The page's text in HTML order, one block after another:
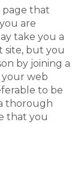
page that
are
take you a
site, but you
by joining a
your web
to be
thorough
that you